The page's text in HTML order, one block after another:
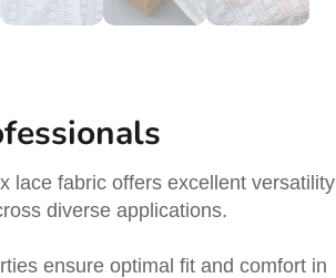
lace fabric offers excellent versatility
diverse applications.
ensure optimal fit and comfort in